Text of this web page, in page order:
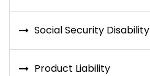
Social Security Disability
Product Liability